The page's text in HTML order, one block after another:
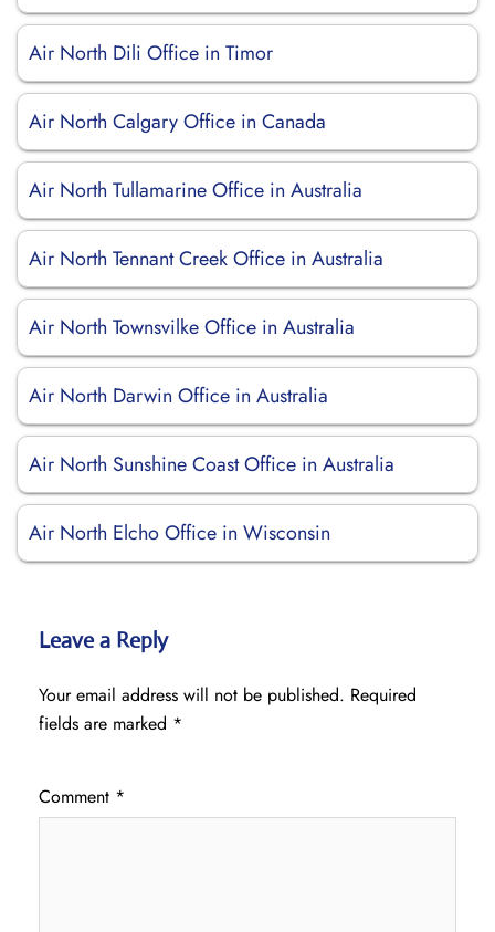
Air North Dili Office in Timor
Air North Calgary Office in Canada
Air North Tullamarine Office in Australia
Air North Tennant Creek Office in Australia
Air North Townsvilke Office in Australia
Air North Darwin Office in Australia
Air North Sunshine Coast Office in Australia
Air North Elcho Office in Wisconsin
Leave a Reply
Your email address will not be published. Required
fields are marked *
Comment *